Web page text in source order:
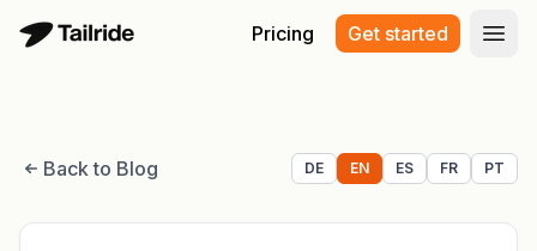
Pricing Get started
Back to Blog DE EN ES FR PT